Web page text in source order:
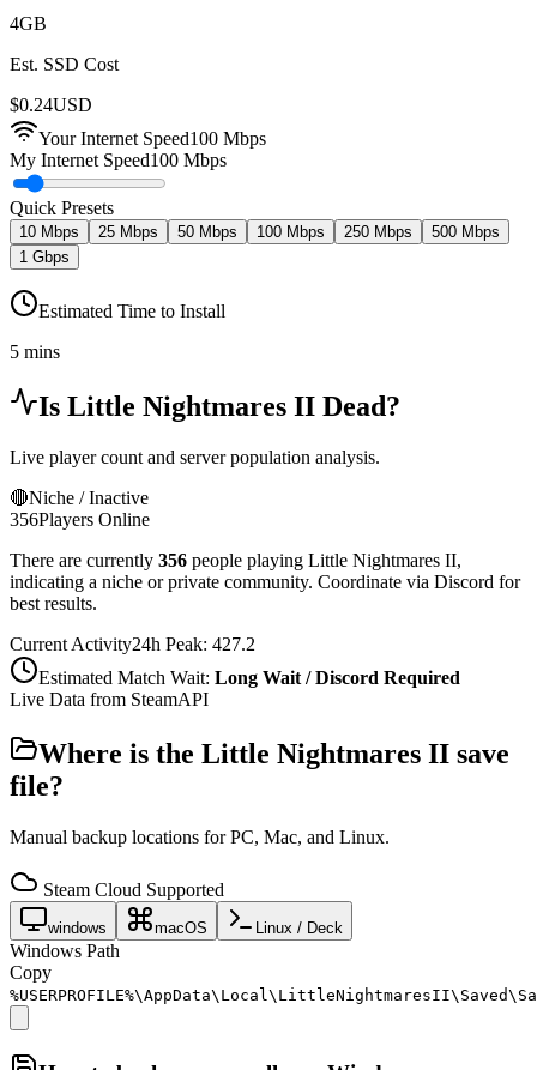
4GB
Est. SSD Cost
$0.24USD
Your Internet Speed100 Mbps
My Internet Speed100 Mbps
Quick Presets
10 Mbps 25 Mbps 50 Mbps 100 Mbps 250 Mbps
500 Mbps
1 Gbps
Estimated Time to Install
5 mins
Is Little Nightmares II Dead?
Live player count and server population analysis.
🔴Niche / Inactive
356Players Online
There are currently 356 people playing Little Nightmares II,
indicating a niche or private community. Coordinate via Discord for
best results.
Current Activity24h Peak: 427.2
Estimated Match Wait: Long Wait / Discord Required
Live Data from SteamAPI
Where is the Little Nightmares II save
file?
Manual backup locations for PC, Mac, and Linux.
Steam Cloud Supported
windows macOS Linux / Deck
Windows Path
Copy